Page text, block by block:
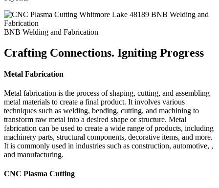
BNB Welding and Fabrication
Crafting Connections. Igniting Progress
Metal Fabrication
Metal fabrication is the process of shaping, cutting, and assembling
metal materials to create a final product. It involves various
techniques such as welding, bending, cutting, and machining to
transform raw metal into a desired shape or structure. Metal
fabrication can be used to create a wide range of products, including
machinery parts, structural components, decorative items, and more.
It is commonly used in industries such as construction, automotive, ,
and manufacturing.
CNC Plasma Cutting